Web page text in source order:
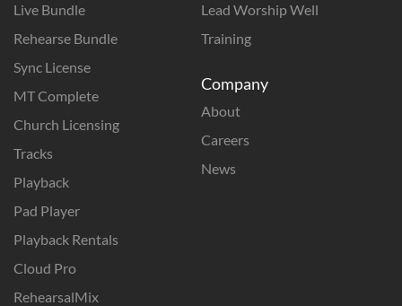
Live Bundle
Rehearse Bundle
Sync License
MT Complete
Church Licensing
Tracks
Playback
Pad Player
Playback Rentals
Cloud Pro
RehearsalMix
Lead Worship Well
Training
Company
About
Careers
News